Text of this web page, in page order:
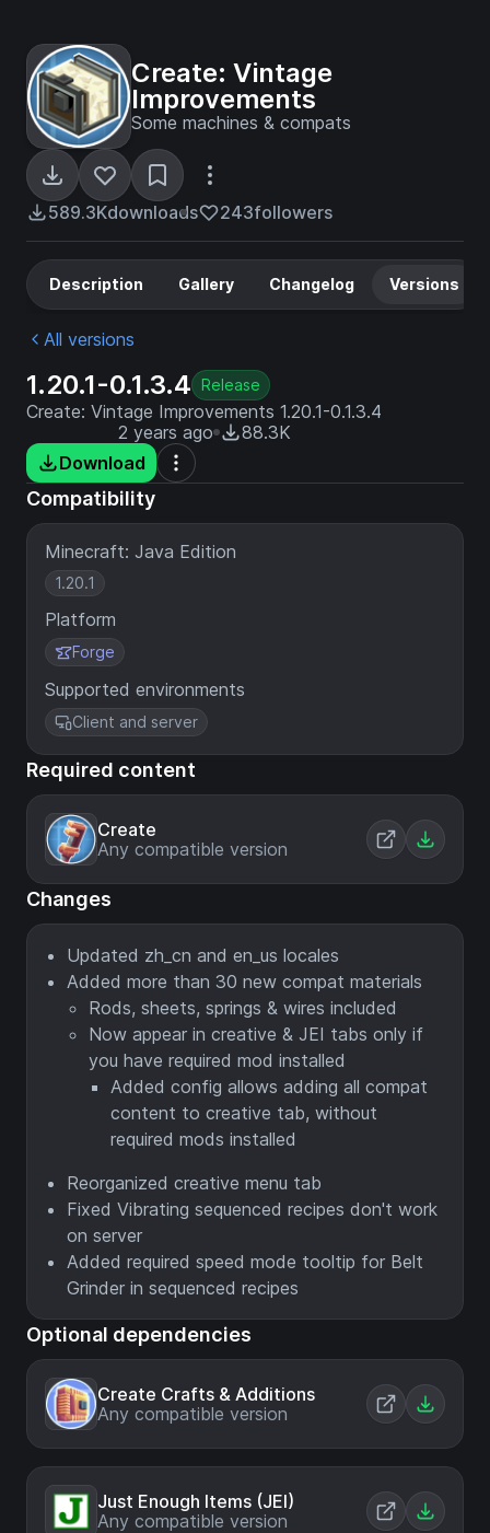
Create: Vintage
Improvements
Some machines & compats
589.3Kdownloads 243followers
Description Gallery Changelog Versions
All versions
1.20.1-0.1.3.4 Release
Create: Vintage Improvements 1.20.1-0.1.3.4
2 years ago
88.3K
Download
Compatibility
Minecraft: Java Edition
1.20.1
Platform
Forge
Supported environments
Client and server
Required content
Create
Any compatible version
Changes
Updated zh_cn and en_us locales
Added more than 30 new compat materials
Rods, sheets, springs & wires included
Now appear in creative & JEI tabs only if
you have required mod installed
Added config allows adding all compat
content to creative tab, without
required mods installed
Reorganized creative menu tab
Fixed Vibrating sequenced recipes don't work
on server
Added required speed mode tooltip for Belt
Grinder in sequenced recipes
Optional dependencies
Create Crafts & Additions
Any compatible version
Just Enough Items (JEI)
Any compatible version